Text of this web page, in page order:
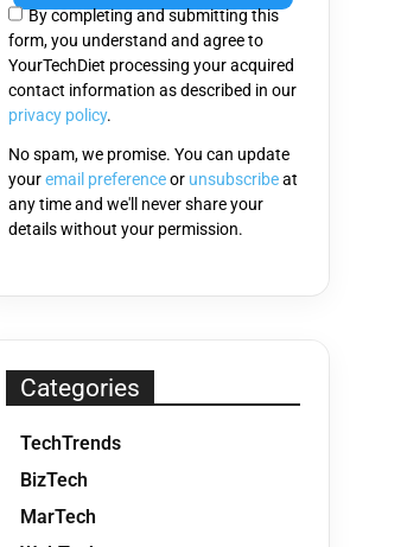
field
empty.
By completing and submitting this
form, you understand and agree to
YourTechDiet processing your acquired
contact information as described in our
privacy policy.
No spam, we promise. You can update
youremail preferenceor unsubscribeat
any time and we'll never share your
details without your permission.
Categories
TechTrends
BizTech
MarTech